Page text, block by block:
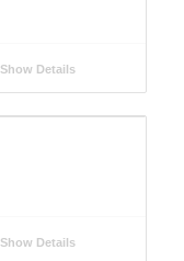
Show Details
Show Details